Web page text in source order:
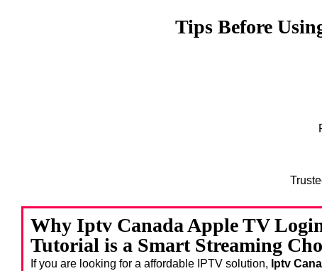
Tips Before
Why Iptv Canada Apple TV
Tutorial is a Smart Streaming
If you are looking for a affordable IPTV solution, Iptv